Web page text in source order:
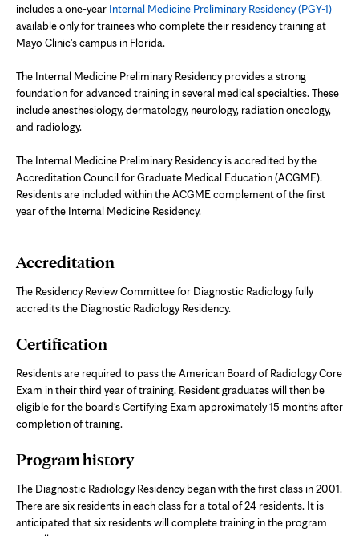
includes a one-year Internal Medicine Preliminary Residency (PGY-1)
available only for trainees who complete their residency training at
Mayo Clinic's campus in Florida.
The Internal Medicine Preliminary Residency provides a strong
foundation for advanced training in several medical specialties. These
include anesthesiology, dermatology, neurology, radiation oncology,
and radiology.
The Internal Medicine Preliminary Residency is accredited by the
Accreditation Council for Graduate Medical Education (ACGME).
Residents are included within the ACGME complement of the first
year of the Internal Medicine Residency.
Accreditation
The Residency Review Committee for Diagnostic Radiology fully
accredits the Diagnostic Radiology Residency.
Certification
Residents are required to pass the American Board of Radiology Core
Exam in their third year of training. Resident graduates will then be
eligible for the board's Certifying Exam approximately 15 months after
completion of training.
Program history
The Diagnostic Radiology Residency began with the first class in 2001.
There are six residents in each class for a total of 24 residents. It is
anticipated that six residents will complete training in the program